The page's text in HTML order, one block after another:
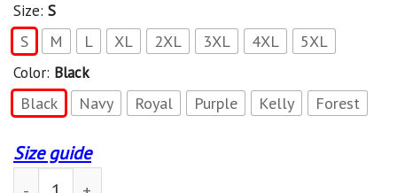
Size: S
S M L XL 2XL 3XL 4XL 5XL
Color: Black
Black Navy Royal Purple Kelly Forest
Size guide
American Flag Eagle I Am A Grumpy Veteran I Served